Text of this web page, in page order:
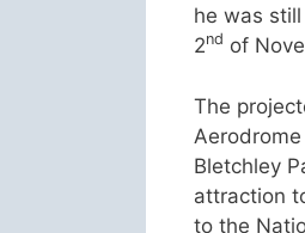
he was
2nd of
The
Bletchley
attraction
to the